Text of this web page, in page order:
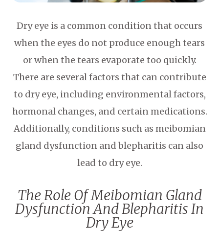
Dry eye is a common condition that occurs
when the eyes do not produce enough tears
or when the tears evaporate too quickly.
There are several factors that can contribute
to dry eye, including environmental factors,
hormonal changes, and certain medications.
Additionally, conditions such as meibomian
gland dysfunction and blepharitis can also
lead to dry eye.
The Role Of Meibomian Gland
Dysfunction And Blepharitis In
Dry Eye